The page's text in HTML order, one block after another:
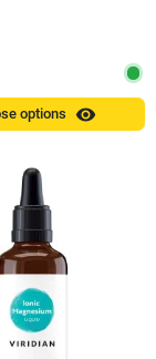
options visibility